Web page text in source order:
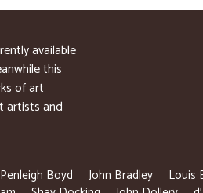
available
this
of art
artists and
Penleigh Boyd John Bradley Louis